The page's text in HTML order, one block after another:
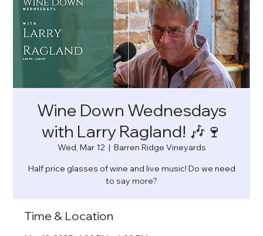
Wine Down Wednesdays
with Larry Ragland! 🎶🍷
Wed, Mar 12
  |
Barren Ridge Vineyards
Half price glasses of wine and live music! Do we need
to say more?
Time & Location